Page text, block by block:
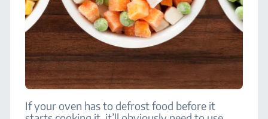
If your oven has to defrost food before it